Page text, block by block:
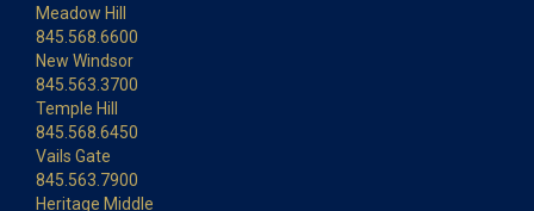
Meadow Hill
845.568.6600
New Windsor
845.563.3700
Temple Hill
845.568.6450
Vails Gate
845.563.7900
Heritage Middle